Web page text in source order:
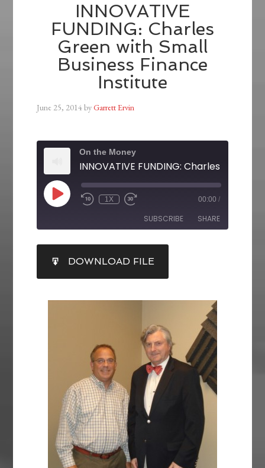
INNOVATIVE
FUNDING: Charles
Green with Small
Business Finance
Institute
June 25, 2014byGarrett Ervin
On the Money
1X 00:00 /
SUBSCRIBE SHARE
RSS FEED
SHARE
LINK
EMBED
DOWNLOAD FILE